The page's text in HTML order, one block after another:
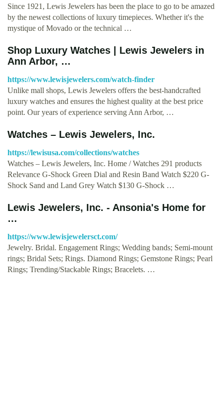
Since 1921, Lewis Jewelers has been the place to go to be amazed
by the newest collections of luxury timepieces. Whether it's the
mystique of Movado or the technical …
Shop Luxury Watches | Lewis Jewelers in
Ann Arbor, …
https://www.lewisjewelers.com/watch-finder
Unlike mall shops, Lewis Jewelers offers the best-handcrafted
luxury watches and ensures the highest quality at the best price
point. Our years of experience serving Ann Arbor, …
Watches – Lewis Jewelers, Inc.
https://lewisusa.com/collections/watches
Watches – Lewis Jewelers, Inc. Home / Watches 291 products
Relevance G-Shock Green Dial and Resin Band Watch $220 G-
Shock Sand and Land Grey Watch $130 G-Shock …
Lewis Jewelers, Inc. - Ansonia's Home for
…
https://www.lewisjewelersct.com/
Jewelry. Bridal. Engagement Rings; Wedding bands; Semi-mount
rings; Bridal Sets; Rings. Diamond Rings; Gemstone Rings; Pearl
Rings; Trending/Stackable Rings; Bracelets. …